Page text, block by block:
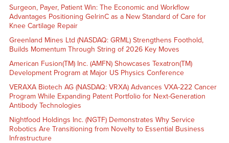
Surgeon, Payer, Patient Win: The Economic and Workflow
Advantages Positioning GelrinC as a New Standard of Care for
Knee Cartilage Repair
Greenland Mines Ltd (NASDAQ: GRML) Strengthens Foothold,
Builds Momentum Through String of 2026 Key Moves
American Fusion(TM) Inc. (AMFN) Showcases Texatron(TM)
Development Program at Major US Physics Conference
VERAXA Biotech AG (NASDAQ: VRXA) Advances VXA-222 Cancer
Program While Expanding Patent Portfolio for Next-Generation
Antibody Technologies
Nightfood Holdings Inc. (NGTF) Demonstrates Why Service
Robotics Are Transitioning from Novelty to Essential Business
Infrastructure